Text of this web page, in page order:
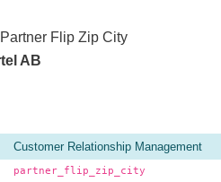
Flip Zip City
AB
Customer Relationship Management
partner_flip_zip_city